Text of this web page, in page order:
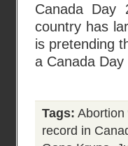
Canada Day
country has
is pretending
a Canada
Tags: Abortion
record in